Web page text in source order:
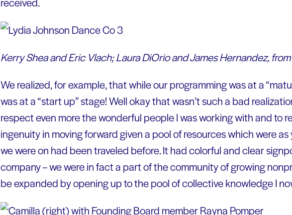
Kerry Shea and Eric Vlach; Laura DiOrio and James Hernandez,
We realized, for example, that while our programming was at a
was at a “start up” stage! Well okay that wasn’t such a bad
respect even more the wonderful people I was working with and to
ingenuity in moving forward given a pool of resources which were
we were on had been traveled before. It had colorful and clear
company – we were in fact a part of the community of growing
be expanded by opening up to the pool of collective knowledge I